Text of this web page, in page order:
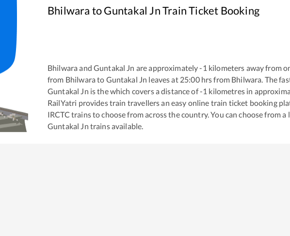
Bhilwara toGuntakal JnTrain Ticket Booking
Bhilwara and Guntakal Jn are approximately-1 kilometers away from
from Bhilwara to Guntakal Jn leaves at 25:00hrs from Bhilwara . The
Guntakal Jn is thewhich covers a distance of-1 kilometres in
RailYatri provides train travellers an easy online train ticket booking
IRCTC trains to choose from across the country. You can choose from
Guntakal Jn trains available.